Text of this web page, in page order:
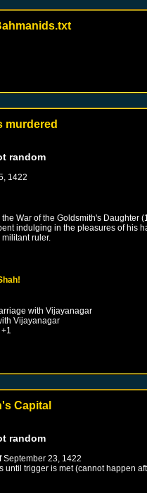
murdered
random
1422
War of the Goldsmith's Daughter
indulging in the pleasures of his
ruler.
with Vijayanagar
Vijayanagar
Capital
random
September 23, 1422
until trigger is met (cannot happen